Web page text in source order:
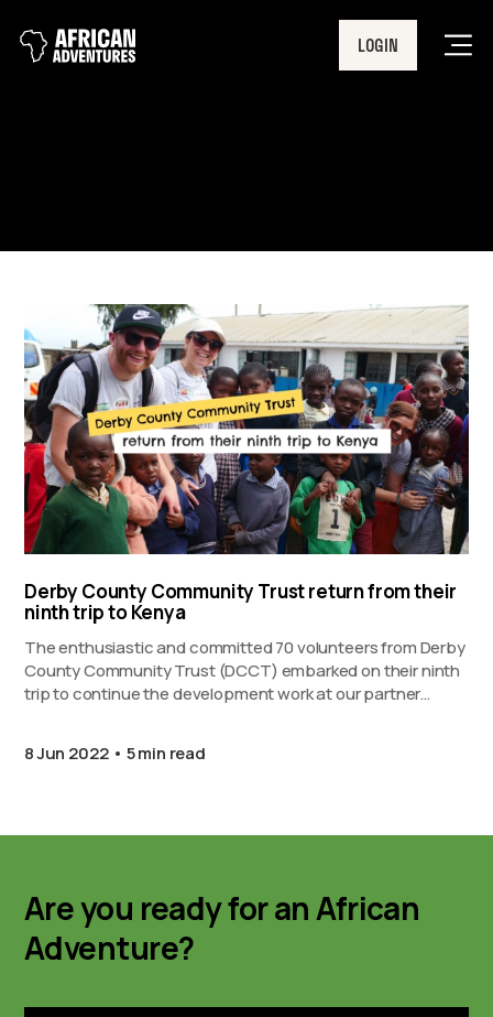
LOGIN
Derby County Community Trust return from their
ninth trip to Kenya
The enthusiastic and committed 70 volunteers from Derby
County Community Trust (DCCT) embarked on their ninth
trip to continue the development work at our partner…
8 Jun 2022 5 min read
Are you ready for an African
Adventure?